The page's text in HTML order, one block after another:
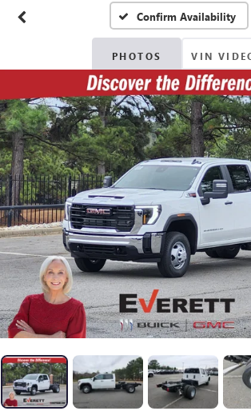
Confirm Availability
PHOTOS VIN